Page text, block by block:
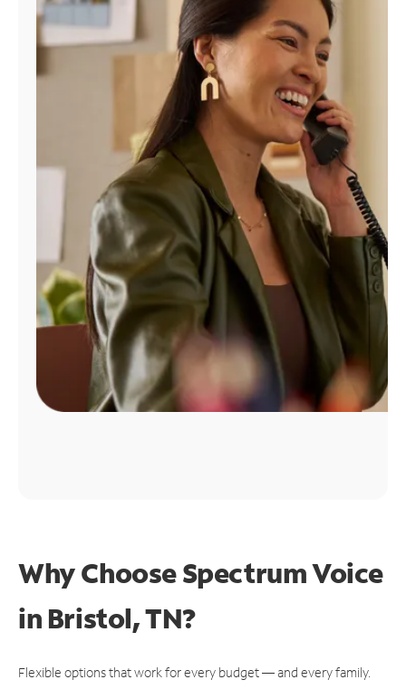
Find
Why Choose Spectrum Voice
in Bristol, TN?
Flexible options that work for every budget — and every family.